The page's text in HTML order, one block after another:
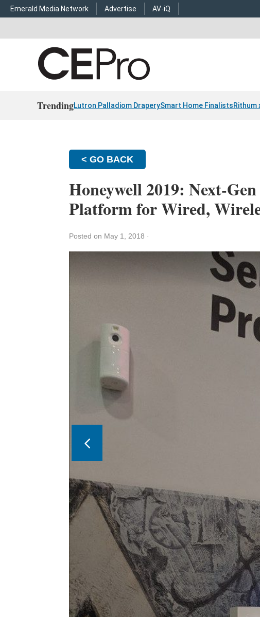
Emerald Media Network Advertise AV-iQ
TrendingLutron Palladiom DraperySmart Home FinalistsRithum
< GO BACK
Honeywell 2019: Next-
Platform for Wired,
Posted on May 1, 2018 ·